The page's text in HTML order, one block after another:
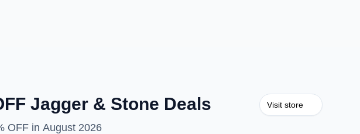
Jagger & Stone Deals
OFF in August 2026
Visit store